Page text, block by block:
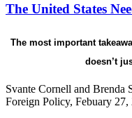
The United States
The most important
doesn’t
Svante Cornell and Brenda
Foreign Policy, Febuary 27,